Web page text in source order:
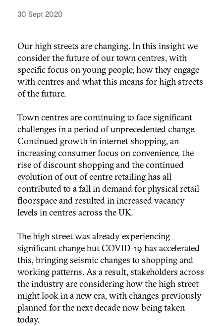
30 Sept 2020
Our high streets are changing. In this insight we
consider the future of our town centres, with
specific focus on young people, how they engage
with centres and what this means for high streets
of the future.
Town centres are continuing to face significant
challenges in a period of unprecedented change.
Continued growth in internet shopping, an
increasing consumer focus on convenience, the
rise of discount shopping and the continued
evolution of out of centre retailing has all
contributed to a fall in demand for physical retail
floorspace and resulted in increased vacancy
levels in centres across the UK.
The high street was already experiencing
significant change but COVID-19 has accelerated
this, bringing seismic changes to shopping and
working patterns. As a result, stakeholders across
the industry are considering how the high street
might look in a new era, with changes previously
planned for the next decade now being taken
today.